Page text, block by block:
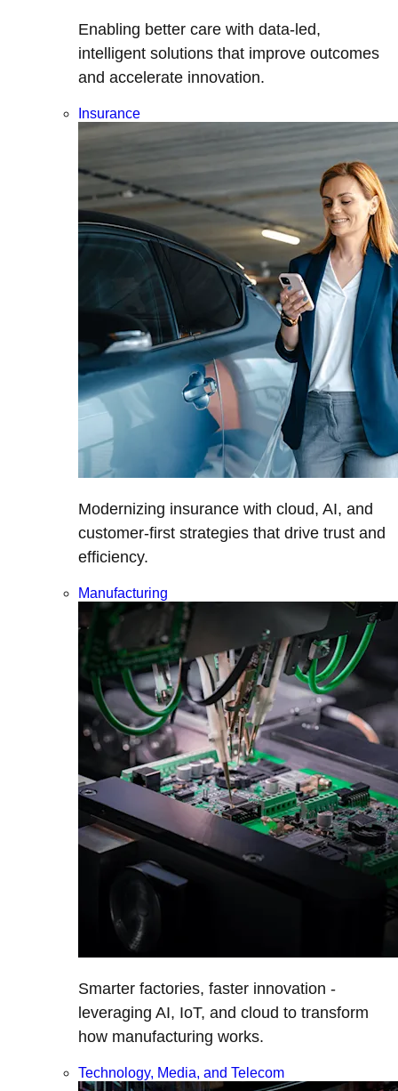
Enabling better care with data-led,
intelligent solutions that improve outcomes
and accelerate innovation.
Insurance
Modernizing insurance with cloud, AI, and
customer-first strategies that drive trust and
efficiency.
Manufacturing
Smarter factories, faster innovation -
leveraging AI, IoT, and cloud to transform
how manufacturing works.
Technology, Media, and Telecom